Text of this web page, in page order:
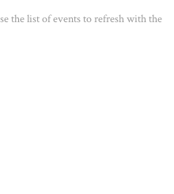
the list of events to refresh with the